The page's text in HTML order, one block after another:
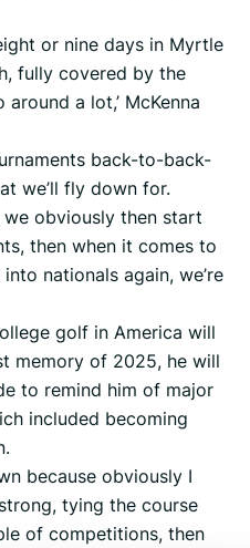
or nine days in Myrtle
fully covered by the
a lot,’ McKenna
back-to-back-
we’ll fly down for.
obviously then start
then when it comes to
nationals again, we’re
golf in America will
memory of 2025, he will
to remind him of major
included becoming
because obviously I
tying the course
of competitions, then